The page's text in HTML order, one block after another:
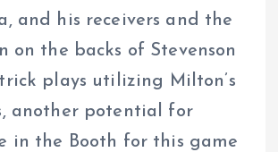
and his receivers and the
on the backs of Stevenson
plays utilizing Milton’s
another potential for
in the Booth for this game